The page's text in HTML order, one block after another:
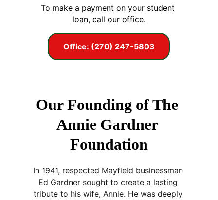
To make a payment on your student
loan, call our office.
Office: (270) 247-5803
Our Founding of The
Annie Gardner
Foundation
In 1941, respected Mayfield businessman
Ed Gardner sought to create a lasting
tribute to his wife, Annie. He was deeply